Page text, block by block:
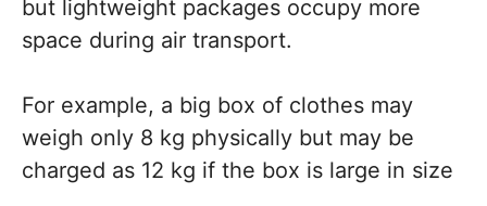
but lightweight packages occupy more
space during air transport.
For example, a big box of clothes may
weigh only 8 kg physically but may be
charged as 12 kg if the box is large in size